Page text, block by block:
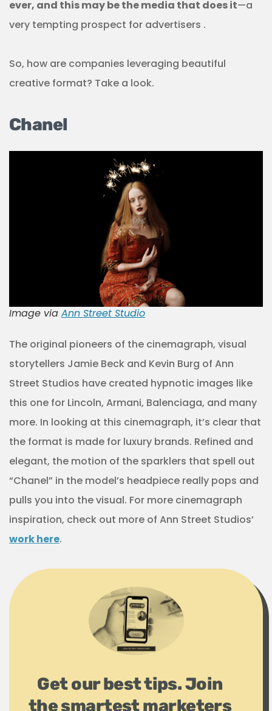
ever, and this may be the media that does it—a
very tempting prospect for advertisers .
So, how are companies leveraging beautiful
creative format? Take a look.
Chanel
Image via Ann Street Studio
The original pioneers of the cinemagraph, visual
storytellers Jamie Beck and Kevin Burg of Ann
Street Studios have created hypnotic images like
this one for Lincoln, Armani, Balenciaga, and many
more. In looking at this cinemagraph, it’s clear that
the format is made for luxury brands. Refined and
elegant, the motion of the sparklers that spell out
“Chanel” in the model’s headpiece really pops and
pulls you into the visual. For more cinemagraph
inspiration, check out more of Ann Street Studios’
work here.
Get our best tips. Join
the smartest marketers